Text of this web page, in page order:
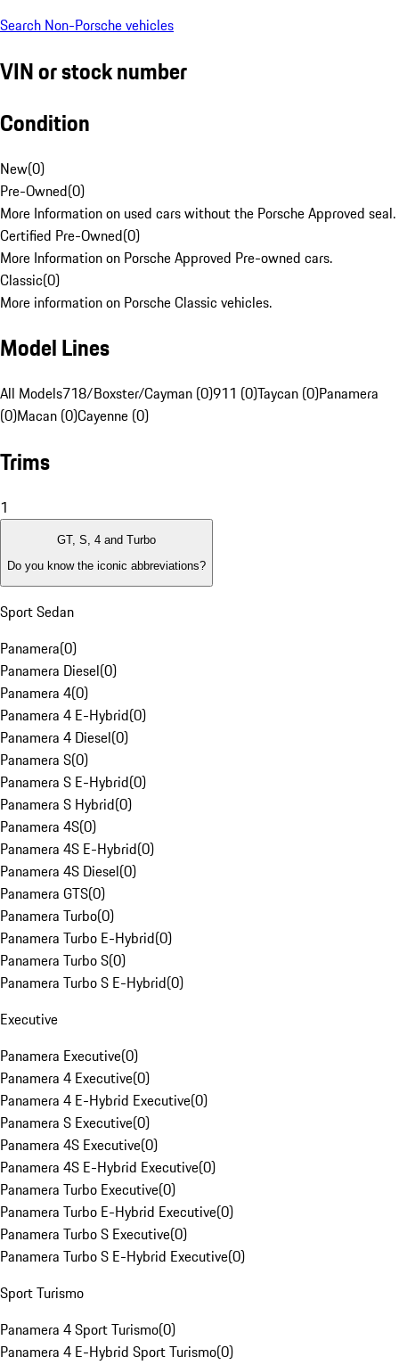
Search Non-Porsche vehicles
VIN or stock number
Condition
New(0)
Pre-Owned(0)
More Information on used cars without the Porsche Approved seal.
Certified Pre-Owned(0)
More Information on Porsche Approved Pre-owned cars.
Classic(0)
More information on Porsche Classic vehicles.
Model Lines
All Models718/Boxster/Cayman (0)911 (0)Taycan (0)Panamera
(0)Macan (0)Cayenne (0)
Trims
1
GT, S, 4 and Turbo
Do you know the iconic abbreviations?
Sport Sedan
Panamera(0)
Panamera Diesel(0)
Panamera 4(0)
Panamera 4 E-Hybrid(0)
Panamera 4 Diesel(0)
Panamera S(0)
Panamera S E-Hybrid(0)
Panamera S Hybrid(0)
Panamera 4S(0)
Panamera 4S E-Hybrid(0)
Panamera 4S Diesel(0)
Panamera GTS(0)
Panamera Turbo(0)
Panamera Turbo E-Hybrid(0)
Panamera Turbo S(0)
Panamera Turbo S E-Hybrid(0)
Executive
Panamera Executive(0)
Panamera 4 Executive(0)
Panamera 4 E-Hybrid Executive(0)
Panamera S Executive(0)
Panamera 4S Executive(0)
Panamera 4S E-Hybrid Executive(0)
Panamera Turbo Executive(0)
Panamera Turbo E-Hybrid Executive(0)
Panamera Turbo S Executive(0)
Panamera Turbo S E-Hybrid Executive(0)
Sport Turismo
Panamera 4 Sport Turismo(0)
Panamera 4 E-Hybrid Sport Turismo(0)